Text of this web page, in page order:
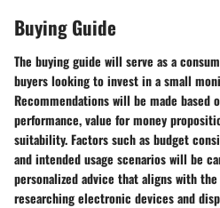
Buying Guide
The buying guide will serve as a
buyers looking to invest in a small
Recommendations will be made based
performance, value for money
suitability. Factors such as budget
and intended usage scenarios will be
personalized advice that aligns with
researching electronic devices and